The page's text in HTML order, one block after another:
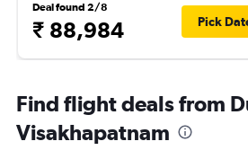
Deal found 2/8
₹ 88,984 Pick
Find flight deals from
Visakhapatnam